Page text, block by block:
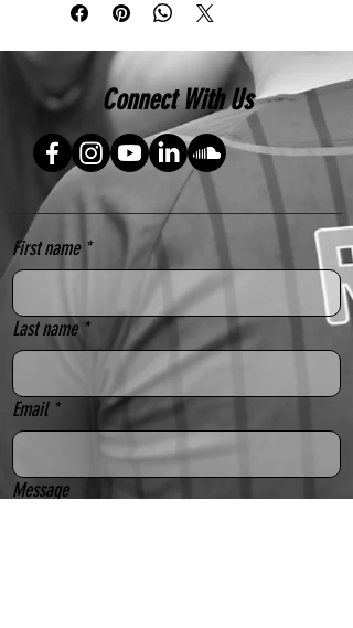
fan opens and closes with a snap, and
delivers a loud thwarp and clack!
Perfect for every occasion: Raves,
Festivals, Drag Performances, Circuit
Parties, Weddings, Pride, Mardi
Gras and so much more!
Impressive length of 13 inches
(radius) / 26 inches (diameter)
UV technology - design comes
alive under black light
Lightweight bamboo
Durable fabric
Held together with a rigid rivet
Connect With Us
First name *
Last name *
Email *
Message